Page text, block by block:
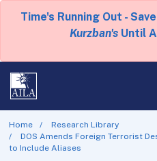
Time's Running Out -
Kurzban's Until
Home
Research Library
DOS Amends Foreign Terrorist
to Include Aliases